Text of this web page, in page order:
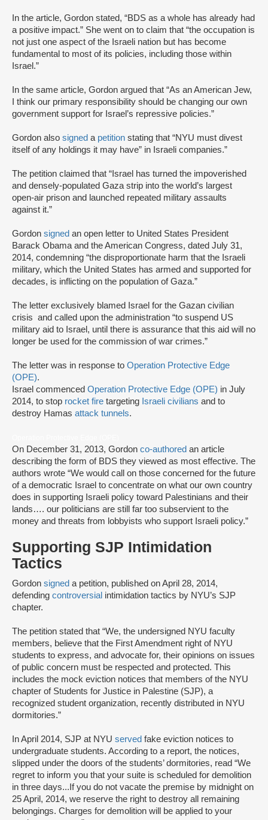
In the article, Gordon stated, “BDS as a whole has already had
a positive impact.” She went on to claim that “the occupation is
not just one aspect of the Israeli nation but has become
fundamental to most of its policies, including those within
Israel.”
In the same article, Gordon argued that “As an American Jew,
I think our primary responsibility should be changing our own
government support for Israel’s repressive policies.”
Gordon also signed a petition stating that “NYU must divest
itself of any holdings it may have” in Israeli companies.”
The petition claimed that “Israel has turned the impoverished
and densely-populated Gaza strip into the world’s largest
open-air prison and launched repeated military assaults
against it.”
Gordon signed an open letter to United States President
Barack Obama and the American Congress, dated July 31,
2014, condemning “the disproportionate harm that the Israeli
military, which the United States has armed and supported for
decades, is inflicting on the population of Gaza.”
The letter exclusively blamed Israel for the Gazan civilian
crisis and called upon the administration “to suspend US
military aid to Israel, until there is assurance that this aid will no
longer be used for the commission of war crimes.”
The letter was in response to Operation Protective Edge
(OPE).
Israel commenced Operation Protective Edge (OPE) in July
2014, to stop rocket fire targeting Israeli civilians and to
destroy Hamas attack tunnels.
On December 31, 2013, Gordon co-authored an article
describing the form of BDS they viewed as most effective. The
authors wrote “We would call on those concerned for the future
of a democratic Israel to concentrate on what our own country
does in supporting Israeli policy toward Palestinians and their
lands…. our politicians are still far too subservient to the
money and threats from lobbyists who support Israeli policy.”
Supporting SJP Intimidation
Tactics
Gordon signed a petition, published on April 28, 2014,
defending controversial intimidation tactics by NYU’s SJP
chapter.
The petition stated that “We, the undersigned NYU faculty
members, believe that the First Amendment right of NYU
students to express, and advocate for, their opinions on issues
of public concern must be respected and protected. This
includes the mock eviction notices that members of the NYU
chapter of Students for Justice in Palestine (SJP), a
recognized student organization, recently distributed in NYU
dormitories.”
In April 2014, SJP at NYU served fake eviction notices to
undergraduate students. According to a report, the notices,
slipped under the doors of the students’ dormitories, read “We
regret to inform you that your suite is scheduled for demolition
in three days...If you do not vacate the premise by midnight on
25 April, 2014, we reserve the right to destroy all remaining
belongings. Charges for demolition will be applied to your